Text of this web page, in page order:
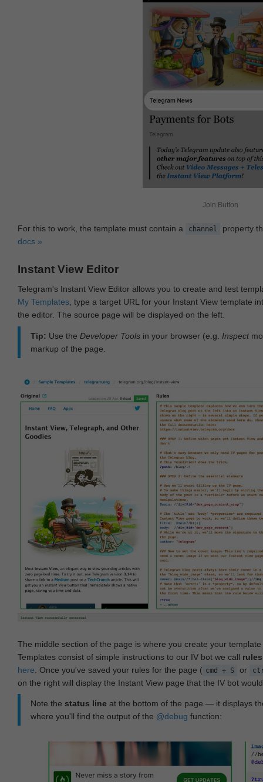
Join Button
For this to work, the template must contain a channel
property
docs »
Instant View Editor
Telegram's Instant View Editor allows you to create and test
My Templates , type a target URL for your Instant View template
the editor. The source page will be displayed on the left.
Tip: Use the Developer Tools in your browser (e.g. Inspect
markup of the page.
The middle section of the page is where you create your
Templates consist of simple instructions to our IV bot we call rules
here . Once you've saved your rules for the page ( cmd + S or
on the right will display the Instant View page that the IV bot
Note the status line at the bottom of the page — it displays
where you'll find the output of the @debug function: